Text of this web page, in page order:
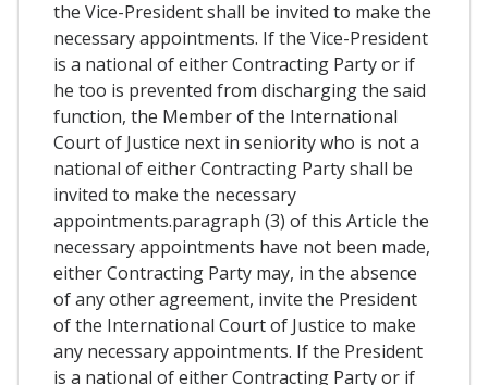
the Vice-President shall be invited to make the
necessary appointments. If the Vice-President
is a national of either Contracting Party or if
he too is prevented from discharging the said
function, the Member of the International
Court of Justice next in seniority who is not a
national of either Contracting Party shall be
invited to make the necessary
appointments.paragraph (3) of this Article the
necessary appointments have not been made,
either Contracting Party may, in the absence
of any other agreement, invite the President
of the International Court of Justice to make
any necessary appointments. If the President
is a national of either Contracting Party or if